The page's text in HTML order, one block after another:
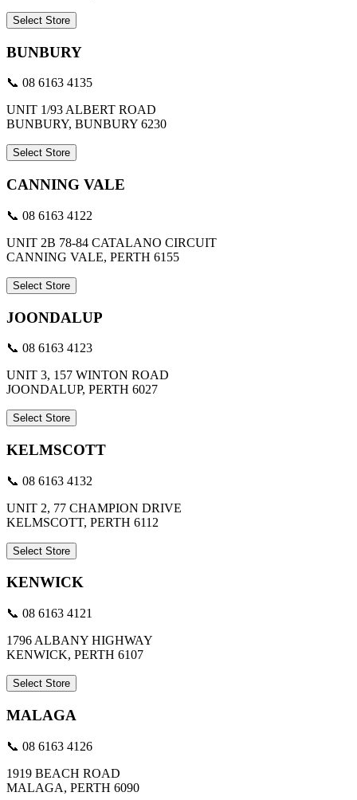
Select Store
BUNBURY
📞 08 6163 4135
UNIT 1/93 ALBERT ROAD
BUNBURY, BUNBURY 6230
Select Store
CANNING VALE
📞 08 6163 4122
UNIT 2B 78-84 CATALANO CIRCUIT
CANNING VALE, PERTH 6155
Select Store
JOONDALUP
📞 08 6163 4123
UNIT 3, 157 WINTON ROAD
JOONDALUP, PERTH 6027
Select Store
KELMSCOTT
📞 08 6163 4132
UNIT 2, 77 CHAMPION DRIVE
KELMSCOTT, PERTH 6112
Select Store
KENWICK
📞 08 6163 4121
1796 ALBANY HIGHWAY
KENWICK, PERTH 6107
Select Store
MALAGA
📞 08 6163 4126
1919 BEACH ROAD
MALAGA, PERTH 6090